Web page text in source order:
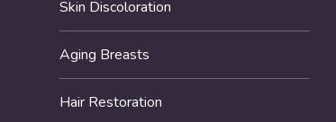
Skin Discoloration
Aging Breasts
Hair Restoration